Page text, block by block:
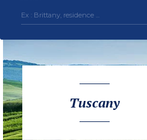
Tuscany